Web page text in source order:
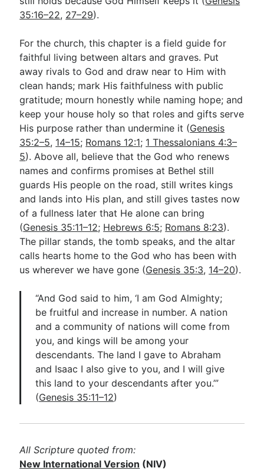
35:16–22, 27–29).
For the church, this chapter is a field guide for
faithful living between altars and graves. Put
away rivals to God and draw near to Him with
clean hands; mark His faithfulness with public
gratitude; mourn honestly while naming hope; and
keep your house holy so that roles and gifts serve
His purpose rather than undermine it (Genesis
35:2–5, 14–15; Romans 12:1; 1 Thessalonians 4:3–
5). Above all, believe that the God who renews
names and confirms promises at Bethel still
guards His people on the road, still writes kings
and lands into His plan, and still gives tastes now
of a fullness later that He alone can bring
(Genesis 35:11–12; Hebrews 6:5; Romans 8:23).
The pillar stands, the tomb speaks, and the altar
calls hearts home to the God who has been with
us wherever we have gone (Genesis 35:3, 14–20).
“And God said to him, ‘I am God Almighty;
be fruitful and increase in number. A nation
and a community of nations will come from
you, and kings will be among your
descendants. The land I gave to Abraham
and Isaac I also give to you, and I will give
this land to your descendants after you.’”
(Genesis 35:11–12)
All Scripture quoted from:
New International Version (NIV)